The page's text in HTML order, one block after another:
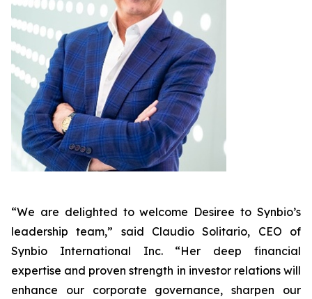
“We are delighted to welcome Desiree to Synbio’s
leadership team,” said Claudio Solitario, CEO of
Synbio International Inc. “Her deep financial
expertise and proven strength in investor relations will
enhance our corporate governance, sharpen our